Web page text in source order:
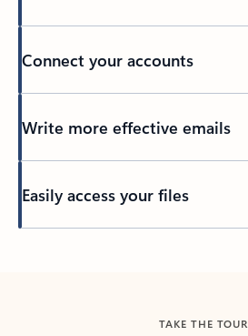
Connect your accounts
Write more effective emails
Easily access your files
TAKE THE TOUR